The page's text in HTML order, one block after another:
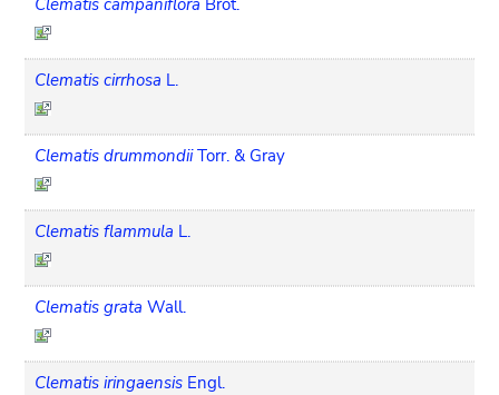
Clematis cirrhosa L.
Clematis drummondii Torr. & Gray
Clematis flammula L.
Clematis grata Wall.
Clematis iringaensis Engl.